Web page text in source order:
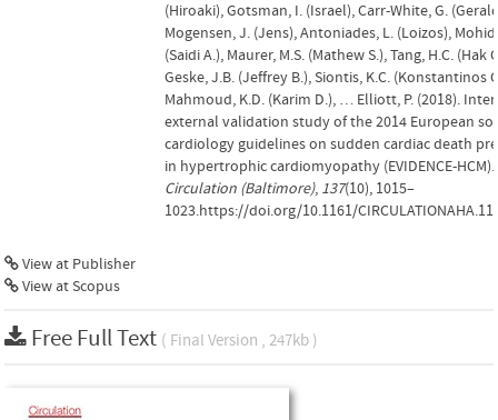
(Hiroaki), Gotsman, I. (Israel), Carr-White, G.
Mogensen, J. (Jens), Antoniades, L. (Loizos),
(Saidi A.), Maurer, M.S. (Mathew S.), Tang, H.C. (Hak
Geske, J.B. (Jeffrey B.), Siontis, K.C. (Konstantinos
Mahmoud, K.D. (Karim D.), … Elliott, P. (2018).
external validation study of the 2014 European
cardiology guidelines on sudden cardiac death
in hypertrophic cardiomyopathy (EVIDENCE-HCM).
Circulation (Baltimore), 137(10), 1015–
1023.https://doi.org/10.1161/
View at Publisher
View at Scopus
Free Full Text ( Final Version , 247kb )